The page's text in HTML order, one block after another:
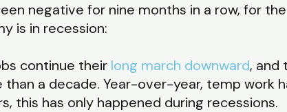
negative for nine months in a row, for
is in recession:
continue their long march downward, and
a decade. Year-over-year, temp work
this has only happened during recessions.